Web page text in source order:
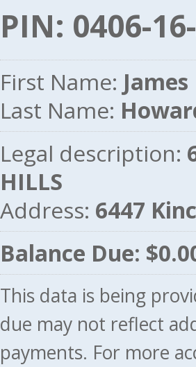
PIN: 0406-
First Name: James
Last Name:
Legal description:
HILLS
Address: 6447
Balance Due:
This data is being
due may not reflect
payments. For more